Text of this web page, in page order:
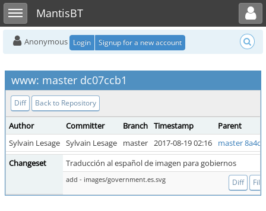
Toggle sidebarMantisBT
Toggle user menu
Anonymous Login Signup for a new account
www: master dc07ccb1
Diff Back to Repository
Author Committer Branch Timestamp
Parent
Sylvain Lesage Sylvain Lesage master 2017-08-19 02:16
master
Changeset
Traducción al español de imagen para gobiernos
add - images/government.es.svg Diff File